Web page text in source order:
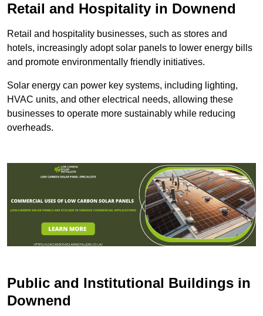
Retail and Hospitality in Downend
Retail and hospitality businesses, such as stores and
hotels, increasingly adopt solar panels to lower energy bills
and promote environmentally friendly initiatives.
Solar energy can power key systems, including lighting,
HVAC units, and other electrical needs, allowing these
businesses to operate more sustainably while reducing
overheads.
Public and Institutional Buildings in
Downend